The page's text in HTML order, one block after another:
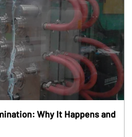
Why It Happens and